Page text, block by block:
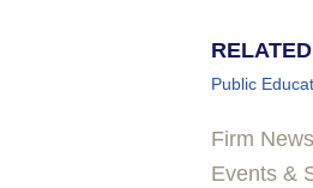
Public
Firm News
Events &